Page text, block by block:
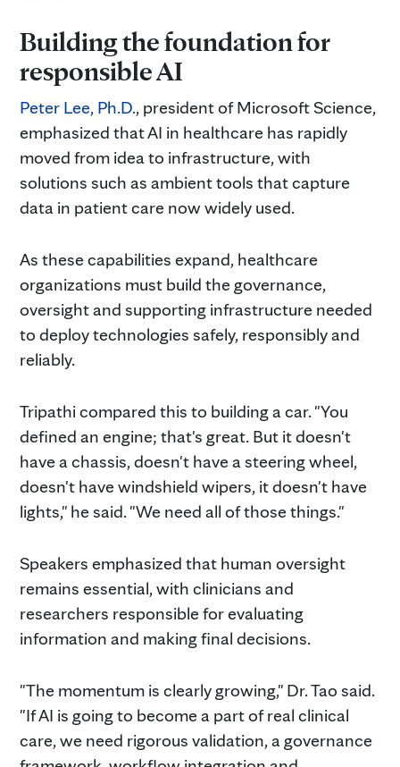
Building the foundation for
responsible AI
Peter Lee, Ph.D., president of Microsoft Science,
emphasized that AI in healthcare has rapidly
moved from idea to infrastructure, with
solutions such as ambient tools that capture
data in patient care now widely used.
As these capabilities expand, healthcare
organizations must build the governance,
oversight and supporting infrastructure needed
to deploy technologies safely, responsibly and
reliably.
Tripathi compared this to building a car. "You
defined an engine; that's great. But it doesn't
have a chassis, doesn't have a steering wheel,
doesn't have windshield wipers, it doesn't have
lights," he said. "We need all of those things."
Speakers emphasized that human oversight
remains essential, with clinicians and
researchers responsible for evaluating
information and making final decisions.
"The momentum is clearly growing," Dr. Tao said.
"If AI is going to become a part of real clinical
care, we need rigorous validation, a governance